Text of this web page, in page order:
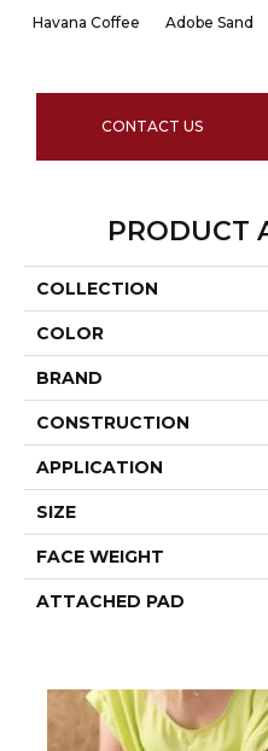
Havana Coffee Adobe Sand
CONTACT US
PRODUCT
COLLECTION
COLOR
BRAND
CONSTRUCTION
APPLICATION
SIZE
FACE WEIGHT
ATTACHED PAD